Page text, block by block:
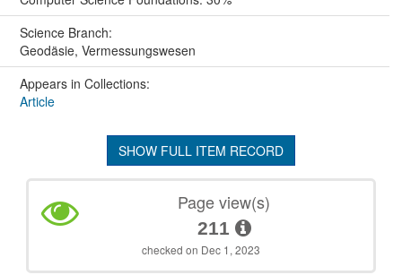
Science Branch:
Geodäsie, Vermessungswesen
Appears in Collections:
Article
SHOW FULL ITEM RECORD
Page view(s)
211
checked on Dec 1, 2023